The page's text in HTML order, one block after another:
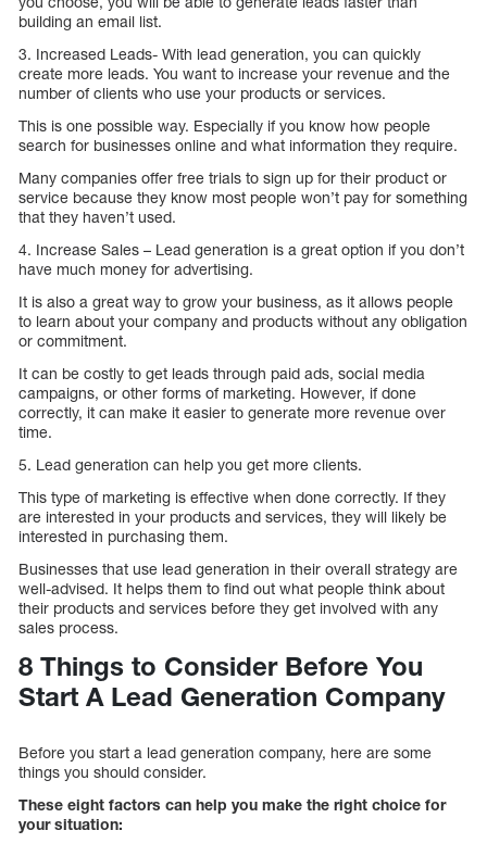
building an email list.
3. Increased Leads- With lead generation, you can quickly
create more leads. You want to increase your revenue and the
number of clients who use your products or services.
This is one possible way. Especially if you know how people
search for businesses online and what information they require.
Many companies offer free trials to sign up for their product or
service because they know most people won’t pay for something
that they haven’t used.
4. Increase Sales – Lead generation is a great option if you don’t
have much money for advertising.
It is also a great way to grow your business, as it allows people
to learn about your company and products without any obligation
or commitment.
It can be costly to get leads through paid ads, social media
campaigns, or other forms of marketing. However, if done
correctly, it can make it easier to generate more revenue over
time.
5. Lead generation can help you get more clients.
This type of marketing is effective when done correctly. If they
are interested in your products and services, they will likely be
interested in purchasing them.
Businesses that use lead generation in their overall strategy are
well-advised. It helps them to find out what people think about
their products and services before they get involved with any
sales process.
8 Things to Consider Before You
Start A Lead Generation Company
Before you start a lead generation company, here are some
things you should consider.
These eight factors can help you make the right choice for
your situation: